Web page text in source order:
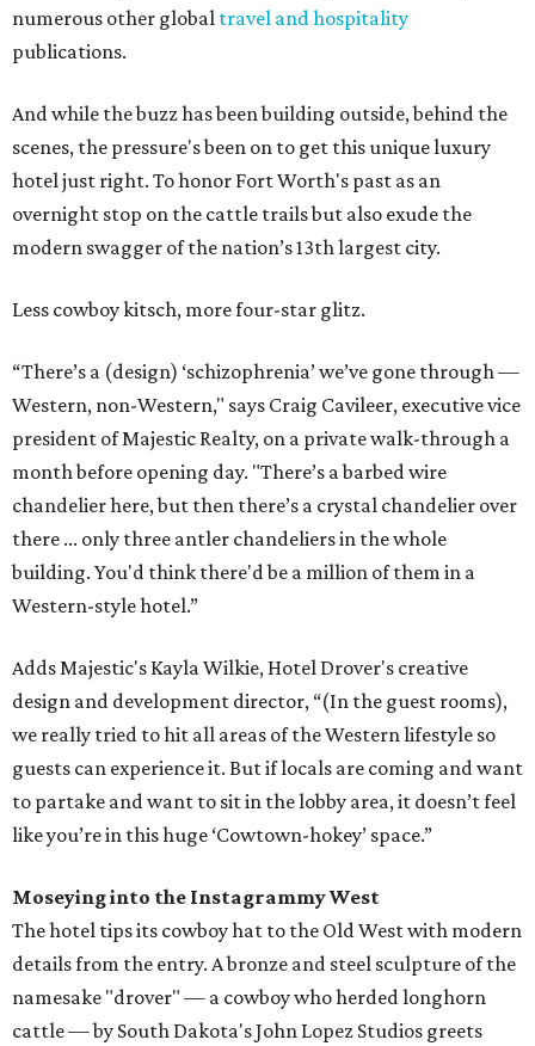
numerous other global travel and hospitality
publications.
And while the buzz has been building outside, behind the
scenes, the pressure's been on to get this unique luxury
hotel just right. To honor Fort Worth's past as an
overnight stop on the cattle trails but also exude the
modern swagger of the nation’s 13th largest city.
Less cowboy kitsch, more four-star glitz.
“There’s a (design) ‘schizophrenia’ we’ve gone through —
Western, non-Western," says Craig Cavileer, executive vice
president of Majestic Realty, on a private walk-through a
month before opening day. "There’s a barbed wire
chandelier here, but then there’s a crystal chandelier over
there ... only three antler chandeliers in the whole
building. You'd think there'd be a million of them in a
Western-style hotel.”
Adds Majestic's Kayla Wilkie, Hotel Drover's creative
design and development director, “(In the guest rooms),
we really tried to hit all areas of the Western lifestyle so
guests can experience it. But if locals are coming and want
to partake and want to sit in the lobby area, it doesn’t feel
like you’re in this huge ‘Cowtown-hokey’ space.”
Moseying into the Instagrammy West
The hotel tips its cowboy hat to the Old West with modern
details from the entry. A bronze and steel sculpture of the
namesake "drover" — a cowboy who herded longhorn
cattle — by South Dakota's John Lopez Studios greets